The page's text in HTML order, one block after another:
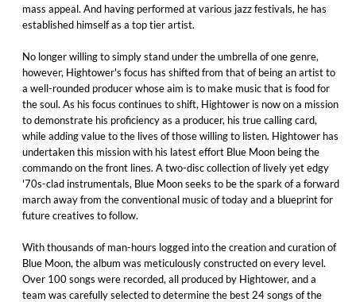
mass appeal. And having performed at various jazz festivals, he has
established himself as a top tier artist. ​
No longer willing to simply stand under the umbrella of one genre,
however, Hightower's focus has shifted from that of being an artist to
a well-rounded producer whose aim is to make music that is food for
the soul. As his focus continues to shift, Hightower is now on a mission
to demonstrate his proficiency as a producer, his true calling card,
while adding value to the lives of those willing to listen. Hightower has
undertaken this mission with his latest effort Blue Moon being the
commando on the front lines. A two-disc collection of lively yet edgy
'70s-clad instrumentals, Blue Moon seeks to be the spark of a forward
march away from the conventional music of today and a blueprint for
future creatives to follow. ​
With thousands of man-hours logged into the creation and curation of
Blue Moon, the album was meticulously constructed on every level.
Over 100 songs were recorded, all produced by Hightower, and a
team was carefully selected to determine the best 24 songs of the